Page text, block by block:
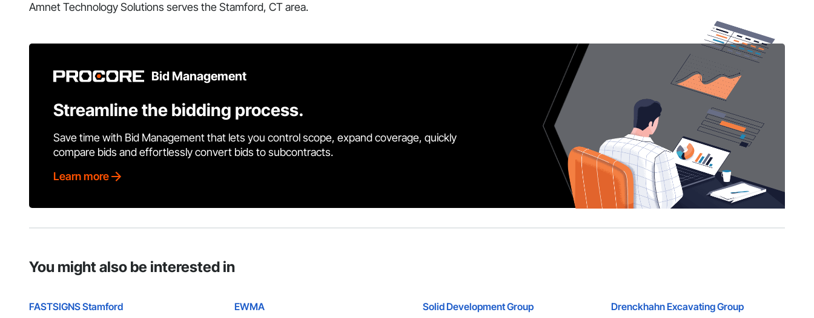
Amnet Technology Solutions serves the Stamford, CT area.
Bid Management
Streamline the bidding process.
Save time with Bid Management that lets you control scope, expand coverage, quickly
compare bids and effortlessly convert bids to subcontracts.
Learn more
You might also be interested in
FASTSIGNS Stamford EWMA Solid Development Group Drenckhahn Excavating Group